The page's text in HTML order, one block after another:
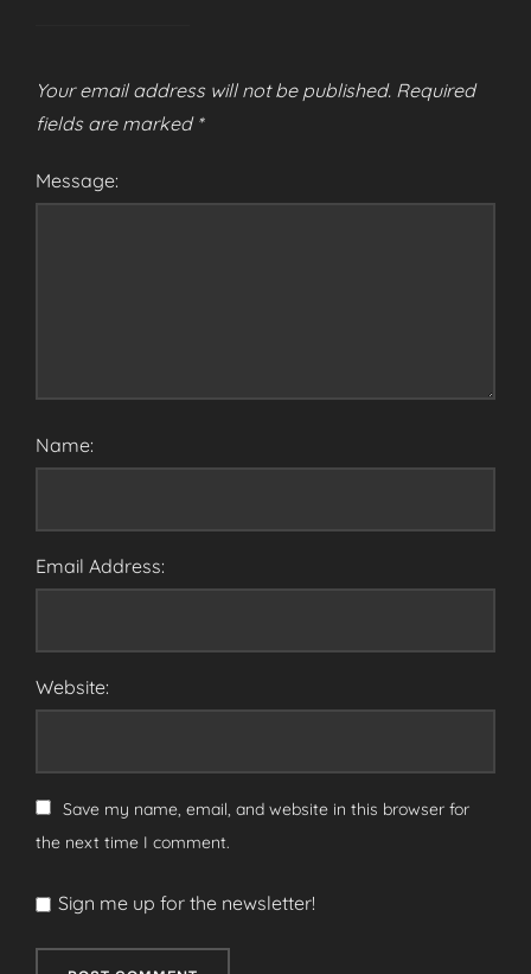
Your email address will not be published. Required
fields are marked *
Message:
Name:
Email Address:
Website:
Save my name, email, and website in this browser for
the next time I comment.
Sign me up for the newsletter!